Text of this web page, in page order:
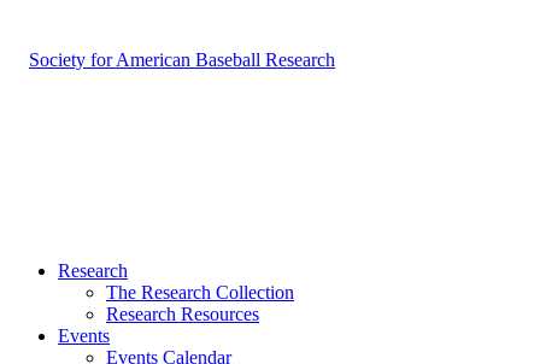
Research
The Research Collection
Research Resources
Events
Events Calendar